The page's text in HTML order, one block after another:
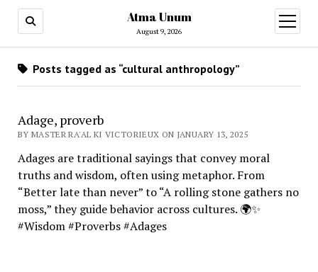
Atma Unum
August 9, 2026
open
menu
Posts tagged as “cultural anthropology”
Adage, proverb
BY MASTER RA'AL KI VICTORIEUX ON JANUARY 13, 2025
Adages are traditional sayings that convey moral
truths and wisdom, often using metaphor. From
“Better late than never” to “A rolling stone gathers no
moss,” they guide behavior across cultures. 🌍✨
#Wisdom #Proverbs #Adages